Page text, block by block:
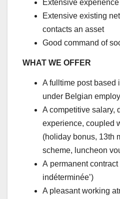
Extensive
Extensive existing
contacts an asset
Good command of
WHAT WE OFFER
A fulltime post based
under Belgian
A competitive salary,
experience, coupled
(holiday bonus, 13th
scheme, luncheon
A permanent contract
indéterminée’)
A pleasant working